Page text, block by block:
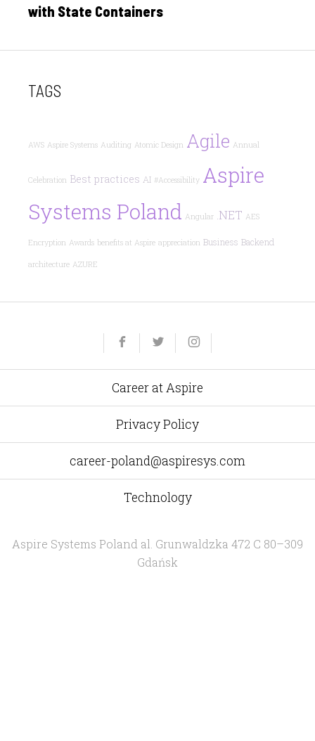
with State Containers
TAGS
AWS Aspire Systems Auditing Atomic Design Agile Annual
Celebration Best practices AI #Accessibility Aspire
Systems Poland Angular .NET AES
Encryption Awards benefits at Aspire appreciation Business Backend
architecture AZURE
Career at Aspire
Privacy Policy
career-poland@aspiresys.com
Technology
Aspire Systems Poland al. Grunwaldzka 472 C 80–309
Gdańsk